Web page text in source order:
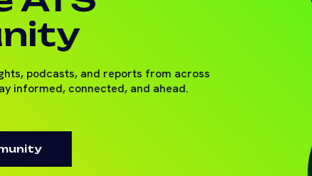
podcasts, and reports from across
informed, connected, and ahead.